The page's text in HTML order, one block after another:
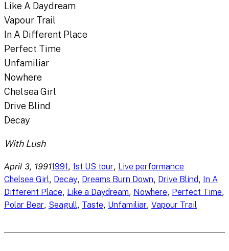
Like A Daydream
Vapour Trail
In A Different Place
Perfect Time
Unfamiliar
Nowhere
Chelsea Girl
Drive Blind
Decay
With Lush
April 3, 19911991, 1st US tour, Live performance
Chelsea Girl, Decay, Dreams Burn Down, Drive Blind, In A
Different Place, Like a Daydream, Nowhere, Perfect Time
Polar Bear, Seagull, Taste, Unfamiliar, Vapour Trail